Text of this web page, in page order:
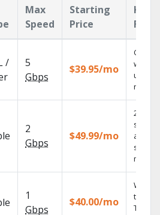
Max
Speed
Starting
Price
Key
/
5
Gbps
$39.95/mo
Cloud
with
2
Gbps
$49.99/mo
2 Gbps
speed
select
1
Gbps
$40.00/mo
Watch
the go
TV